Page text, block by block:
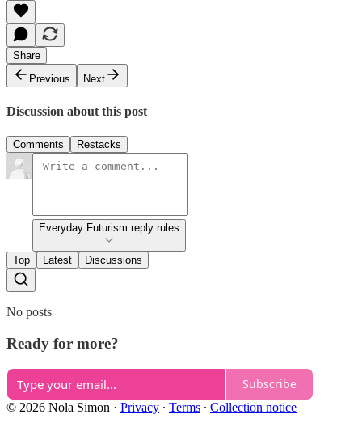
Share
Previous
Next
Discussion about this post
Comments Restacks
Everyday Futurism reply rules
Top Latest Discussions
No posts
Ready for more?
Subscribe
© 2026 Nola Simon · Privacy ∙ Terms ∙ Collection notice